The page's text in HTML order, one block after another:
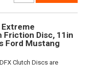
Disc, 11in
Ford Mustang
Clutch Discs are